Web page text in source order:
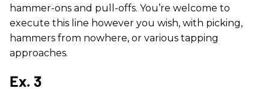
hammer-ons and pull-offs. You’re welcome to
execute this line however you wish, with picking,
hammers from nowhere, or various tapping
approaches.
Ex. 3